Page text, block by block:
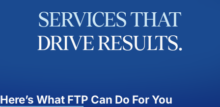
SERVICES THAT
DRIVERESULTS.
Here’s What FTP Can Do For You